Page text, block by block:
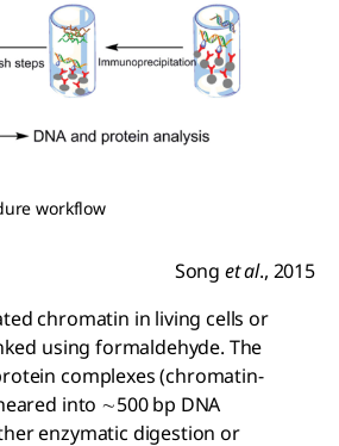
workflow
Song et al., 2015
chromatin in living cells or
using formaldehyde. The
complexes (chromatin-
into ∼500 bp DNA
enzymatic digestion or